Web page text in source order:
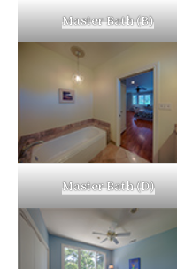
Master Bath (B)
Master Bath (D)